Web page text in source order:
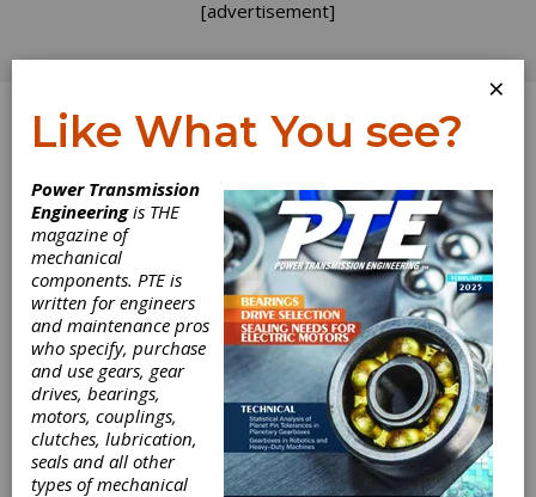
[advertisement]
Log In
Bonfiglioli BSR
×
Like What You see?
Power Transmission
Engineeringis THE
magazine of
mechanical
components. PTE is
written for engineers
and maintenance pros
who specify, purchase
and use gears, gear
drives, bearings,
motors, couplings,
clutches, lubrication,
seals and all other
types of mechanical